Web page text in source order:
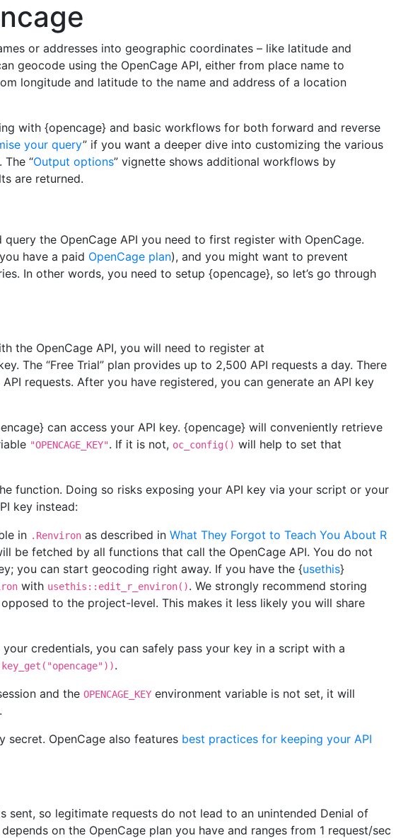
or addresses into geographic coordinates – like latitude and
geocode using the OpenCage API, either from place name to
longitude and latitude to the name and address of a location
with {opencage} and basic workflows for both forward and reverse
your query” if you want a deeper dive into customizing the various
The “Output options” vignette shows additional workflows by
are returned.
the OpenCage API you need to first register with OpenCage.
have a paid OpenCage plan), and you might want to prevent
In other words, you need to setup {opencage}, so let’s go through
the OpenCage API, you will need to register at
The “Free Trial” plan provides up to 2,500 API requests a day. There
requests. After you have registered, you can generate an API key
can access your API key. {opencage} will conveniently retrieve
"OPENCAGE_KEY". If it is not, oc_config() will help to set that
function. Doing so risks exposing your API key via your script or your
key instead:
in .Renviron as described in What They Forgot to Teach You About R
be fetched by all functions that call the OpenCage API. You do not
you can start geocoding right away. If you have the {usethis}
with usethis::edit_r_environ(). We strongly recommend storing
opposed to the project-level. This makes it less likely you will share
credentials, you can safely pass your key in a script with a
.
and the OPENCAGE_KEY environment variable is not set, it will
secret. OpenCage also features best practices for keeping your API
so legitimate requests do not lead to an unintended Denial of
on the OpenCage plan you have and ranges from 1 request/sec